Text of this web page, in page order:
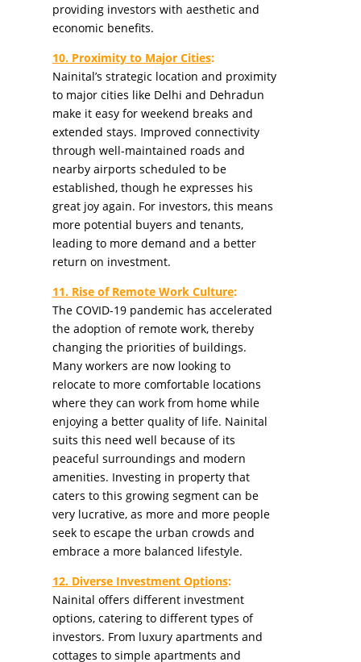
providing investors with aesthetic and
economic benefits.
10. Proximity to Major Cities:
Nainital’s strategic location and proximity
to major cities like Delhi and Dehradun
make it easy for weekend breaks and
extended stays. Improved connectivity
through well-maintained roads and
nearby airports scheduled to be
established, though he expresses his
great joy again. For investors, this means
more potential buyers and tenants,
leading to more demand and a better
return on investment.
11. Rise of Remote Work Culture:
The COVID-19 pandemic has accelerated
the adoption of remote work, thereby
changing the priorities of buildings.
Many workers are now looking to
relocate to more comfortable locations
where they can work from home while
enjoying a better quality of life. Nainital
suits this need well because of its
peaceful surroundings and modern
amenities. Investing in property that
caters to this growing segment can be
very lucrative, as more and more people
seek to escape the urban crowds and
embrace a more balanced lifestyle.
12. Diverse Investment Options:
Nainital offers different investment
options, catering to different types of
investors. From luxury apartments and
cottages to simple apartments and